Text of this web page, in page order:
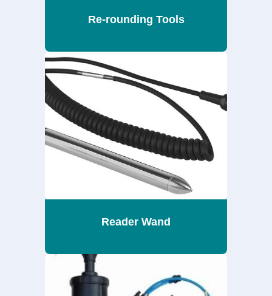
Re-rounding Tools
Reader Wand